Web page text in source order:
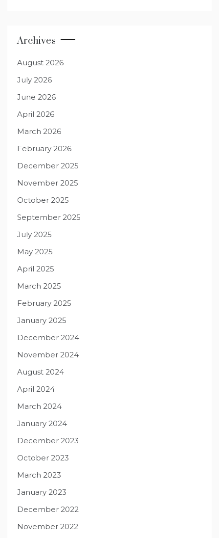
Archives
August 2026
July 2026
June 2026
April 2026
March 2026
February 2026
December 2025
November 2025
October 2025
September 2025
July 2025
May 2025
April 2025
March 2025
February 2025
January 2025
December 2024
November 2024
August 2024
April 2024
March 2024
January 2024
December 2023
October 2023
March 2023
January 2023
December 2022
November 2022